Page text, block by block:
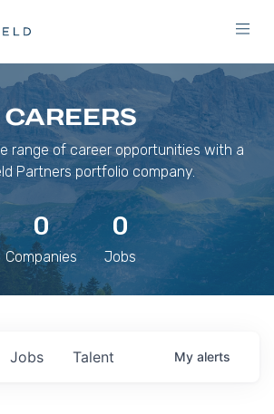
CAREERS
range of career opportunities with a
Partners portfolio company.
0
Companies
0
Jobs
Jobs Talent My alerts